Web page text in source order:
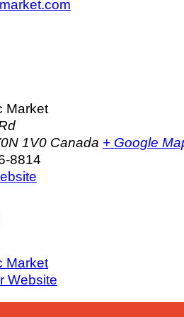
Market
Website
Market
1V0 Canada + Google
8814